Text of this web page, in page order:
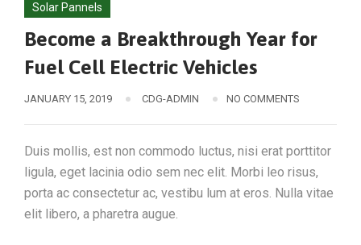
Solar Pannels
Become a Breakthrough Year for
Fuel Cell Electric Vehicles
JANUARY 15, 2019 CDG-ADMIN NO COMMENTS
Duis mollis, est non commodo luctus, nisi erat porttitor
ligula, eget lacinia odio sem nec elit. Morbi leo risus,
porta ac consectetur ac, vestibu lum at eros. Nulla vitae
elit libero, a pharetra augue.